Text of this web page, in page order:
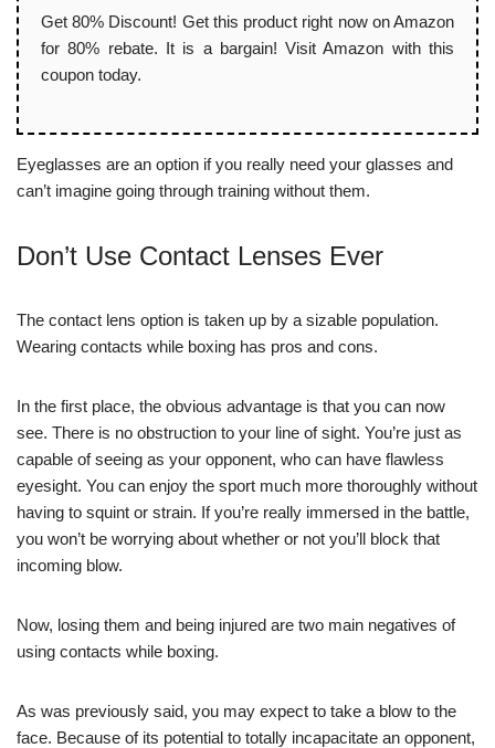
Get 80% Discount! Get this product right now on Amazon
for 80% rebate. It is a bargain! Visit Amazon with this
coupon today.
Eyeglasses are an option if you really need your glasses and
can’t imagine going through training without them.
Don’t Use Contact Lenses Ever
The contact lens option is taken up by a sizable population.
Wearing contacts while boxing has pros and cons.
In the first place, the obvious advantage is that you can now
see. There is no obstruction to your line of sight. You’re just as
capable of seeing as your opponent, who can have flawless
eyesight. You can enjoy the sport much more thoroughly without
having to squint or strain. If you’re really immersed in the battle,
you won’t be worrying about whether or not you’ll block that
incoming blow.
Now, losing them and being injured are two main negatives of
using contacts while boxing.
As was previously said, you may expect to take a blow to the
face. Because of its potential to totally incapacitate an opponent,